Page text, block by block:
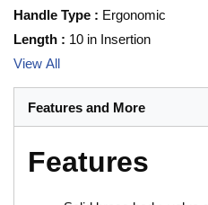
Handle Type : Ergonomic
Length : 10 in Insertion
View All
Features and More
Features